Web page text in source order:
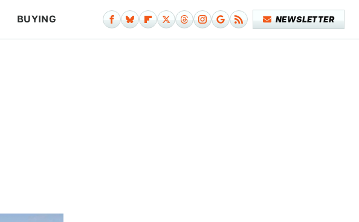
BUYING NEWSLETTER